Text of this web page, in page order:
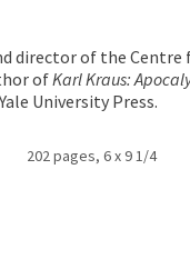
director of the Centre
ofKarl Kraus:
University Press.
202 pages, 6 x 9 1/4